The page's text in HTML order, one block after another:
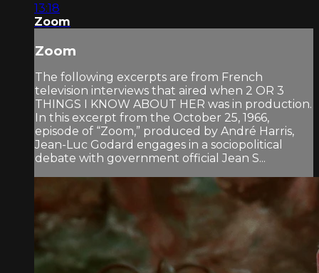
13:18
Zoom
Zoom
The following excerpts are from French
television interviews that aired when 2 OR 3
THINGS I KNOW ABOUT HER was in production.
In this excerpt from the October 25, 1966,
episode of “Zoom,” produced by André Harris,
Jean-Luc Godard engages in a sociopolitical
debate with government official Jean S...